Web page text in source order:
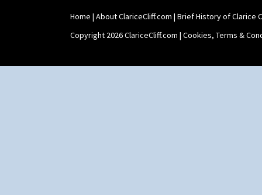
Home | About ClariceCliff.com | Brief History of Clarice
Copyright 2026 ClariceCliff.com | Cookies, Terms &